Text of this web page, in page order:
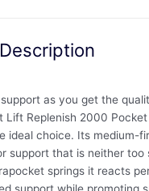
as you get the
Lift Replenish 2000
ideal choice. Its medium-
support that is neither too
springs it reacts
support while promoting